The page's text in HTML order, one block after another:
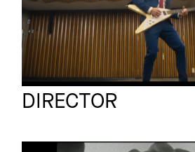
A Nice Idea Studio
DIRECTOR